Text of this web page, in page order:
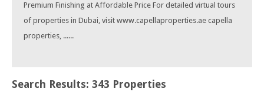
Premium Finishing at Affordable Price For detailed virtual tours
of properties in Dubai, visit www.capellaproperties.ae capella
properties, ......
Search Results: 343 Properties